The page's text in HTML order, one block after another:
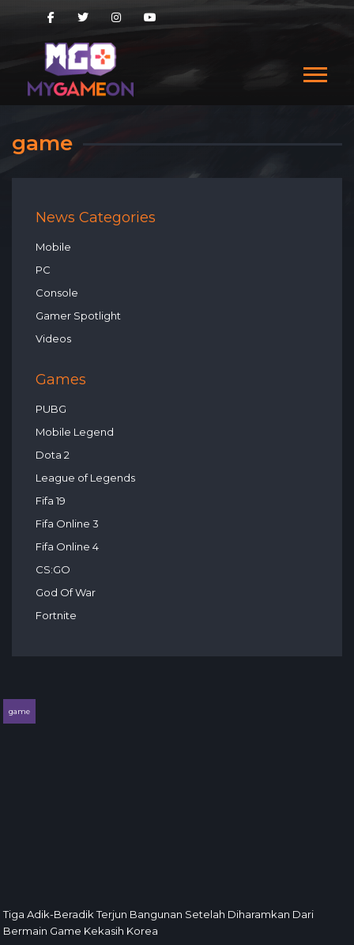
game
News Categories
Mobile
PC
Console
Gamer Spotlight
Videos
Games
PUBG
Mobile Legend
Dota 2
League of Legends
Fifa 19
Fifa Online 3
Fifa Online 4
CS:GO
God Of War
Fortnite
game
Tiga Adik-Beradik Terjun Bangunan Setelah Diharamkan Dari
Bermain Game Kekasih Korea